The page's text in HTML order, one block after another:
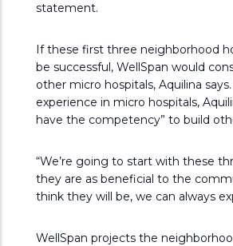
statement.
If these first three neighborhood
be successful, WellSpan would
other micro hospitals, Aquilina
experience in micro hospitals,
have the competency” to build
“We’re going to start with these
they are as beneficial to the
think they will be, we can always
WellSpan projects the